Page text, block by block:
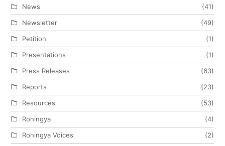
News
(41)
Newsletter
(49)
Petition
(1)
Presentations
(1)
Press Releases
(63)
Reports
(23)
Resources
(53)
Rohingya
(4)
Rohingya Voices
(2)